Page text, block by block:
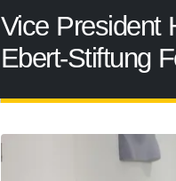
Vice President
Ebert-Stiftung